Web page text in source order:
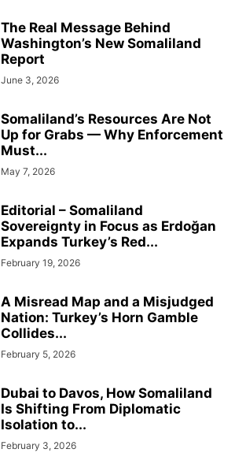
The Real Message Behind
Washington’s New Somaliland
Report
June 3, 2026
Somaliland’s Resources Are Not
Up for Grabs — Why Enforcement
Must...
May 7, 2026
Editorial – Somaliland
Sovereignty in Focus as Erdoğan
Expands Turkey’s Red...
February 19, 2026
A Misread Map and a Misjudged
Nation: Turkey’s Horn Gamble
Collides...
February 5, 2026
Dubai to Davos, How Somaliland
Is Shifting From Diplomatic
Isolation to...
February 3, 2026